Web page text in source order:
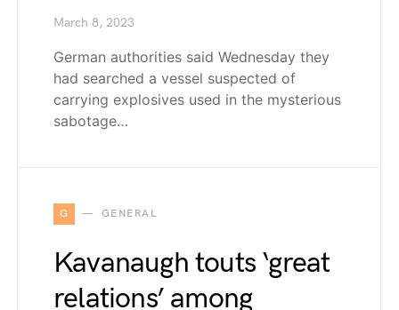
March 8, 2023
German authorities said Wednesday they
had searched a vessel suspected of
carrying explosives used in the mysterious
sabotage…
G GENERAL
Kavanaugh touts ‘great
relations’ among